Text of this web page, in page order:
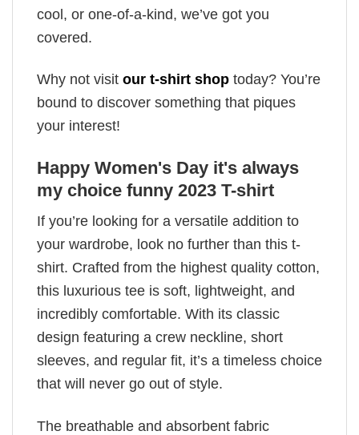
cool, or one-of-a-kind, we’ve got you
covered.
Why not visit our t-shirt shop today? You’re
bound to discover something that piques
your interest!
Happy Women's Day it's always
my choice funny 2023 T-shirt
If you’re looking for a versatile addition to
your wardrobe, look no further than this t-
shirt. Crafted from the highest quality cotton,
this luxurious tee is soft, lightweight, and
incredibly comfortable. With its classic
design featuring a crew neckline, short
sleeves, and regular fit, it’s a timeless choice
that will never go out of style.
The breathable and absorbent fabric